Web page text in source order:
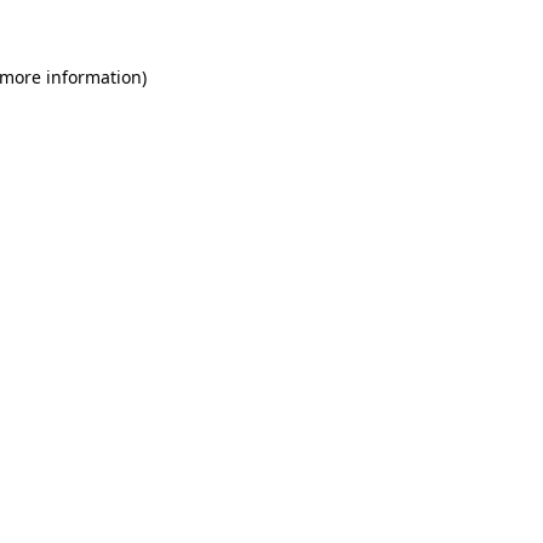
information)